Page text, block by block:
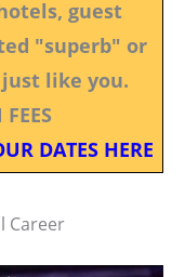
guest
"superb" or
like you.
DATES HERE
Career